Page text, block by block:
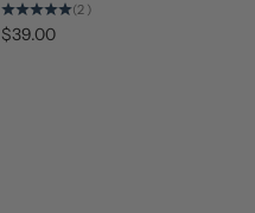
(2)
$39.00